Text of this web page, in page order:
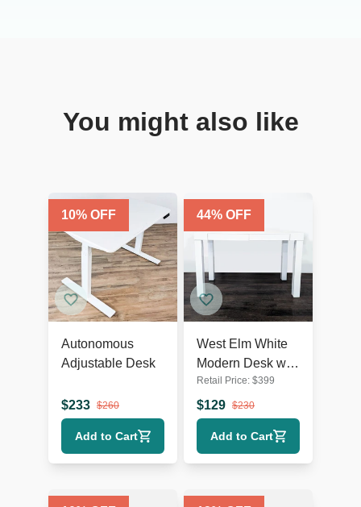
You might also like
10% OFF
Autonomous
Adjustable Desk
$233 $260
Add to Cart
44% OFF
West Elm White
Modern Desk with
Sleek Minimalist
Design
Retail Price: $399
$129 $230
Add to Cart